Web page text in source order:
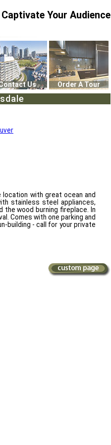
Captivate Your Audience
Us Order A Tour
with great ocean and
stainless steel appliances,
the wood burning fireplace. In
Comes with one parking and
building - call for your private